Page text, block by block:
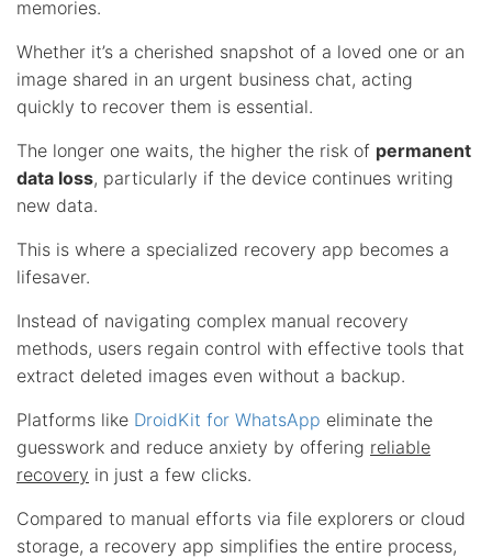
memories.
Whether it’s a cherished snapshot of a loved one or an
image shared in an urgent business chat, acting
quickly to recover them is essential.
The longer one waits, the higher the risk of permanent
data loss, particularly if the device continues writing
new data.
This is where a specialized recovery app becomes a
lifesaver.
Instead of navigating complex manual recovery
methods, users regain control with effective tools that
extract deleted images even without a backup.
Platforms like DroidKit for WhatsApp eliminate the
guesswork and reduce anxiety by offering reliable
recovery in just a few clicks.
Compared to manual efforts via file explorers or cloud
storage, a recovery app simplifies the entire process,